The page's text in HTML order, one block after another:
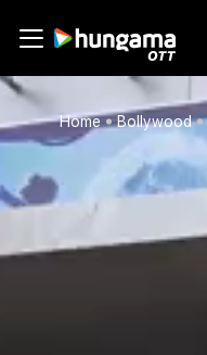
Home Bollywood